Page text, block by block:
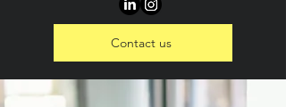
Contact us